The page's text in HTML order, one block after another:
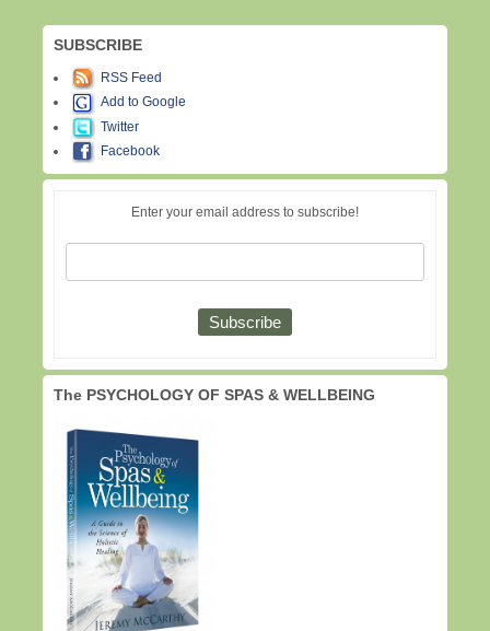
SUBSCRIBE
RSS Feed
Add to Google
Twitter
Facebook
Enter your email address to subscribe!
The PSYCHOLOGY OF SPAS & WELLBEING